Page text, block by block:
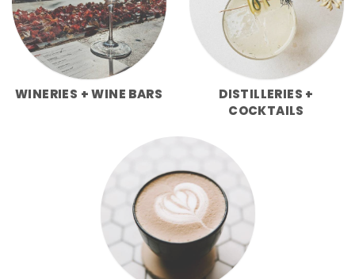
WINERIES + WINE BARS
DISTILLERIES +
COCKTAILS